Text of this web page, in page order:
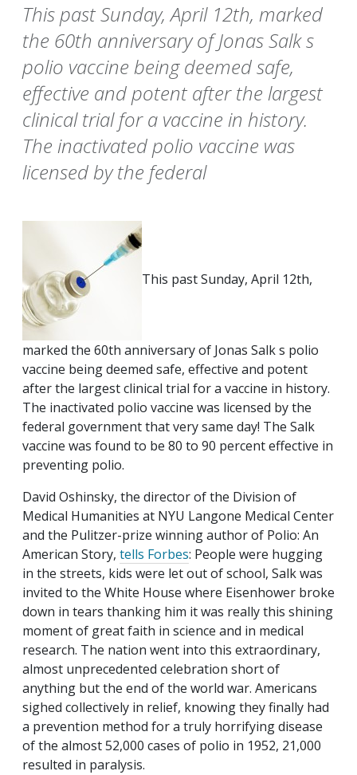
This past Sunday, April 12th, marked
the 60th anniversary of Jonas Salk s
polio vaccine being deemed safe,
effective and potent after the largest
clinical trial for a vaccine in history.
The inactivated polio vaccine was
licensed by the federal
This past Sunday, April 12th,
marked the 60th anniversary of Jonas Salk s polio
vaccine being deemed safe, effective and potent
after the largest clinical trial for a vaccine in history.
The inactivated polio vaccine was licensed by the
federal government that very same day! The Salk
vaccine was found to be 80 to 90 percent effective in
preventing polio.
David Oshinsky, the director of the Division of
Medical Humanities at NYU Langone Medical Center
and the Pulitzer-prize winning author of Polio: An
American Story, tells Forbes: People were hugging
in the streets, kids were let out of school, Salk was
invited to the White House where Eisenhower broke
down in tears thanking him it was really this shining
moment of great faith in science and in medical
research. The nation went into this extraordinary,
almost unprecedented celebration short of
anything but the end of the world war. Americans
sighed collectively in relief, knowing they finally had
a prevention method for a truly horrifying disease
of the almost 52,000 cases of polio in 1952, 21,000
resulted in paralysis.